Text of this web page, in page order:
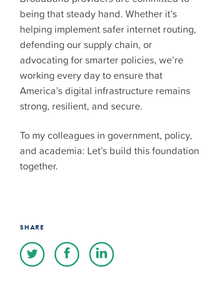
being that steady hand. Whether it’s
helping implement safer internet routing,
defending our supply chain, or
advocating for smarter policies, we’re
working every day to ensure that
America’s digital infrastructure remains
strong, resilient, and secure.
To my colleagues in government, policy,
and academia: Let’s build this foundation
together.
SHARE